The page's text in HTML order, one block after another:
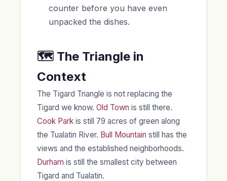
counter before you have even
unpacked the dishes.
🗺️ The Triangle in
Context
The Tigard Triangle is not replacing the
Tigard we know. Old Town is still there.
Cook Park is still 79 acres of green along
the Tualatin River. Bull Mountain still has the
views and the established neighborhoods.
Durham is still the smallest city between
Tigard and Tualatin.